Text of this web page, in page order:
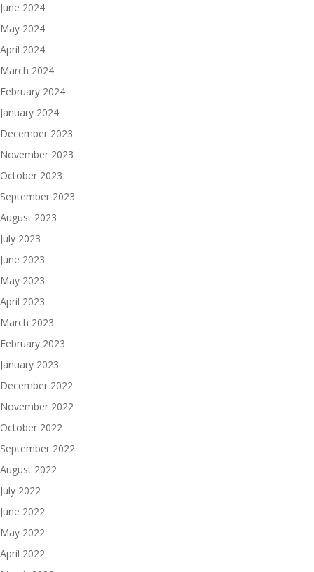
June 2024
May 2024
April 2024
March 2024
February 2024
January 2024
December 2023
November 2023
October 2023
September 2023
August 2023
July 2023
June 2023
May 2023
April 2023
March 2023
February 2023
January 2023
December 2022
November 2022
October 2022
September 2022
August 2022
July 2022
June 2022
May 2022
April 2022